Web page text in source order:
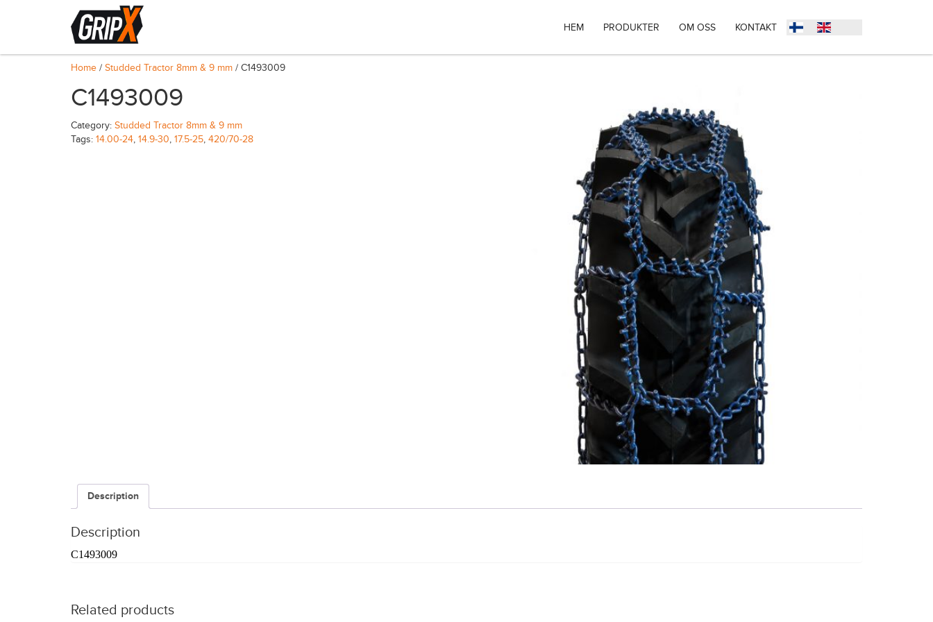
HEM PRODUKTER OM OSS KONTAKT
Home / Studded Tractor 8mm & 9 mm / C1493009
C1493009
Category: Studded Tractor 8mm & 9 mm
Tags: 14.00-24, 14.9-30, 17.5-25, 420/70-28
Description
Description
C1493009
Related products